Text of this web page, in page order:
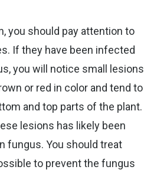
you should pay attention to
If they have been infected
you will notice small lesions
or red in color and tend to
and top parts of the plant.
lesions has likely been
fungus. You should treat
to prevent the fungus